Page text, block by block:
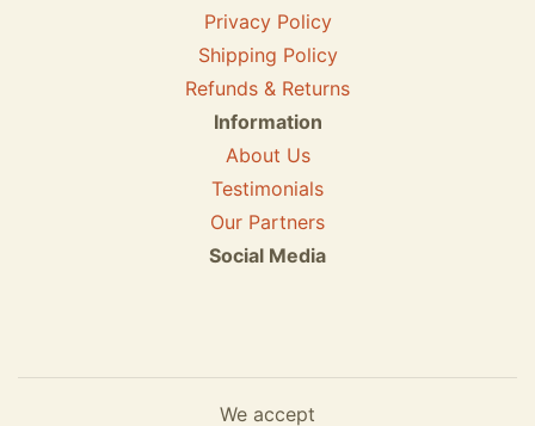
Privacy Policy
Shipping Policy
Refunds & Returns
Information
About Us
Testimonials
Our Partners
Social Media
We accept